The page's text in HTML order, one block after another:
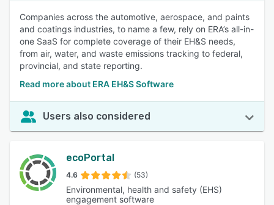
Companies across the automotive, aerospace, and paints
and coatings industries, to name a few, rely on ERA’s all-in-
one SaaS for complete coverage of their EH&S needs,
from air, water, and waste emissions tracking to federal,
provincial, and state reporting.
Read more about ERA EH&S Software
Users also considered
ecoPortal
4.6 (53)
Environmental, health and safety (EHS)
engagement software